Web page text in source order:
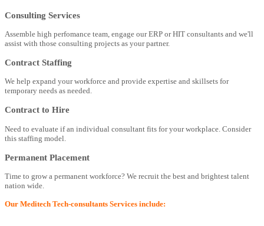
Consulting Services
Assemble high perfomance team, engage our ERP or HIT consultants and we'll
assist with those consulting projects as your partner.
Contract Staffing
We help expand your workforce and provide expertise and skillsets for
temporary needs as needed.
Contract to Hire
Need to evaluate if an individual consultant fits for your workplace. Consider
this staffing model.
Permanent Placement
Time to grow a permanent workforce? We recruit the best and brightest talent
nation wide.
Our Meditech Tech-consultants Services include: